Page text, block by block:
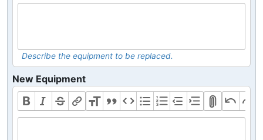
Describe the equipment to be replaced.
New Equipment